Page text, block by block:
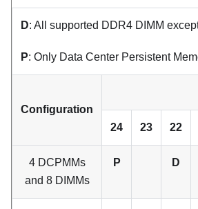
D: All supported DDR4 DIMM
P: Only Data Center Persistent
Configuration
24 23 22
4 DCPMMs
and 8 DIMMs
P D